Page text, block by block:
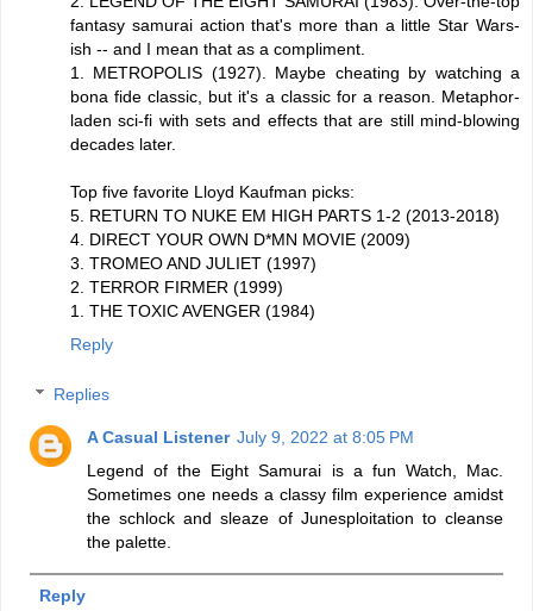
fantasy samurai action that's more than a little Star Wars-
ish -- and I mean that as a compliment.
1. METROPOLIS (1927). Maybe cheating by watching a
bona fide classic, but it's a classic for a reason. Metaphor-
laden sci-fi with sets and effects that are still mind-blowing
decades later.
Top five favorite Lloyd Kaufman picks:
5. RETURN TO NUKE EM HIGH PARTS 1-2 (2013-2018)
4. DIRECT YOUR OWN D*MN MOVIE (2009)
3. TROMEO AND JULIET (1997)
2. TERROR FIRMER (1999)
1. THE TOXIC AVENGER (1984)
Reply
Replies
A Casual Listener July 9, 2022 at 8:05 PM
Legend of the Eight Samurai is a fun Watch, Mac.
Sometimes one needs a classy film experience amidst
the schlock and sleaze of Junesploitation to cleanse
the palette.
Reply